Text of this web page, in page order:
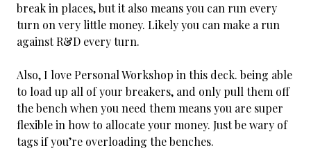
break in places, but it also means you can run every
turn on very little money. Likely you can make a run
against R&D every turn.
Also, I love Personal Workshop in this deck. being able
to load up all of your breakers, and only pull them off
the bench when you need them means you are super
flexible in how to allocate your money. Just be wary of
tags if you’re overloading the benches.